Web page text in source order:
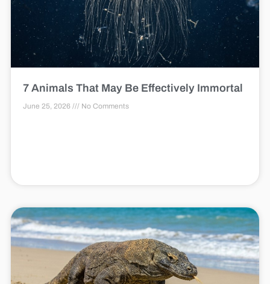
7 Animals That May Be Effectively Immortal
June 25, 2026 No Comments